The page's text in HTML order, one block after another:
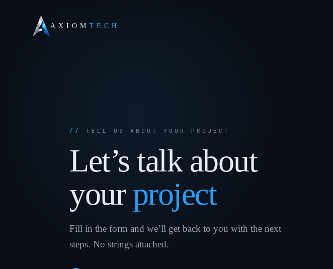
AXIOM TECH
TELL US ABOUT YOUR PROJECT
Let’s talk about
your project
Fill in the form and we’ll get back to you with the next
steps. No strings attached.